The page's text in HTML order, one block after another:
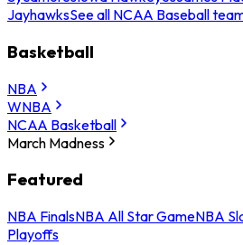
JayhawksSee all NCAA Baseball
Basketball
NBA
WNBA
NCAA Basketball
March Madness
Featured
NBA FinalsNBA All Star GameNBA
Playoffs